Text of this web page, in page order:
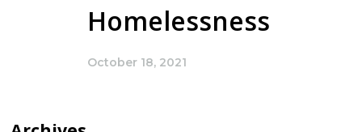
Homelessness
October 18, 2021